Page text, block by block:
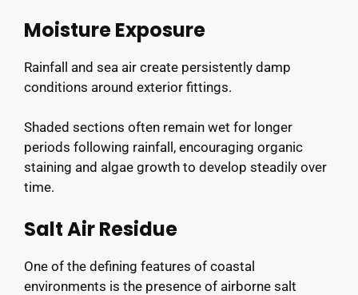
Moisture Exposure
Rainfall and sea air create persistently damp
conditions around exterior fittings.
Shaded sections often remain wet for longer
periods following rainfall, encouraging organic
staining and algae growth to develop steadily over
time.
Salt Air Residue
One of the defining features of coastal
environments is the presence of airborne salt